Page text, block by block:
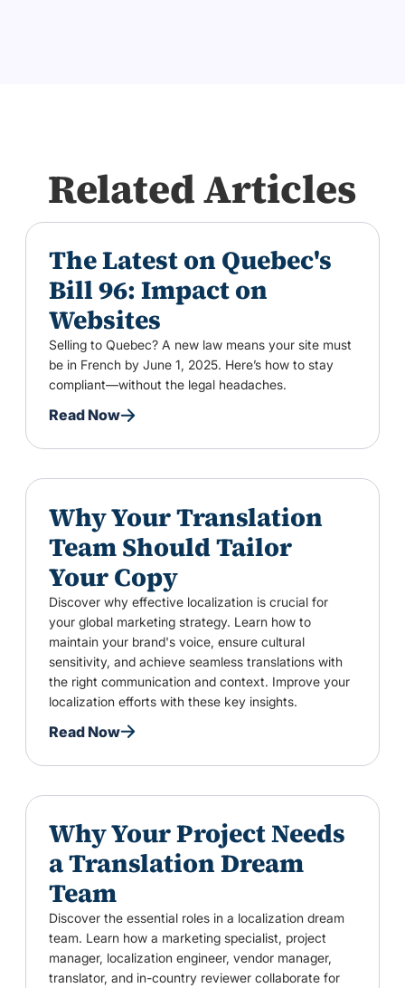
Related Articles
The Latest on Quebec's
Bill 96: Impact on
Websites
Selling to Quebec? A new law means your site must
be in French by June 1, 2025. Here’s how to stay
compliant—without the legal headaches.
Read Now
Why Your Translation
Team Should Tailor
Your Copy
Discover why effective localization is crucial for
your global marketing strategy. Learn how to
maintain your brand's voice, ensure cultural
sensitivity, and achieve seamless translations with
the right communication and context. Improve your
localization efforts with these key insights.
Read Now
Why Your Project Needs
a Translation Dream
Team
Discover the essential roles in a localization dream
team. Learn how a marketing specialist, project
manager, localization engineer, vendor manager,
translator, and in-country reviewer collaborate for